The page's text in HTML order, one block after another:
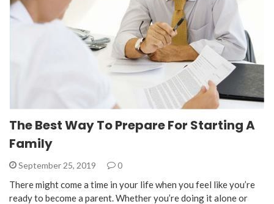
The Best Way To Prepare For Starting A
Family
September 25, 2019 0
There might come a time in your life when you feel like you’re
ready to become a parent. Whether you’re doing it alone or